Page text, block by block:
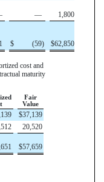
—
1,800
1 $ (59) $62,850
cost and
maturity
Fair
Value
$37,139
20,520
$57,659